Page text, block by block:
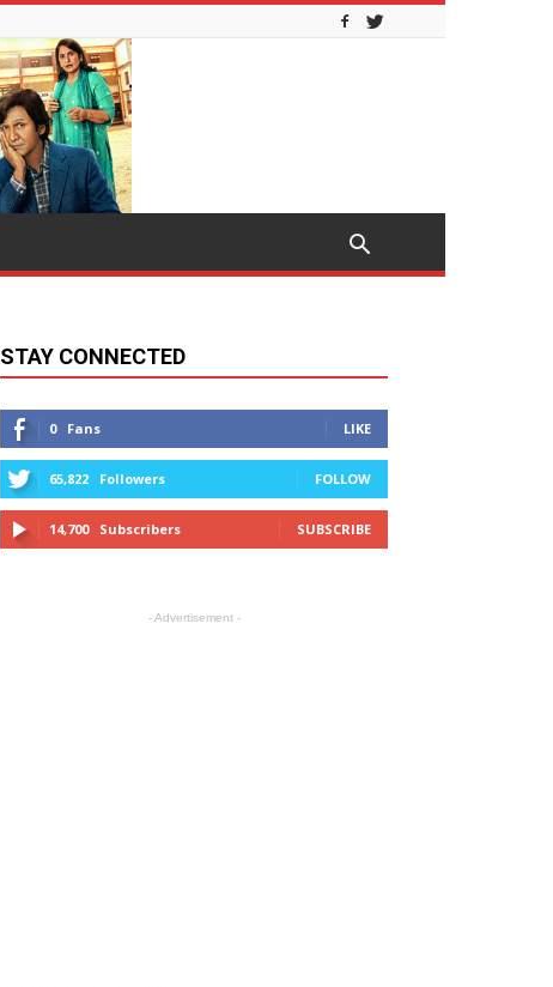
STAY CONNECTED
0 Fans LIKE
65,822 Followers FOLLOW
14,700 Subscribers SUBSCRIBE
- Advertisement -